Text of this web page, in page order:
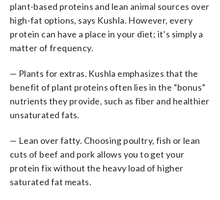
plant-based proteins and lean animal sources over
high-fat options, says Kushla. However, every
protein can have a place in your diet; it’s simply a
matter of frequency.
— Plants for extras. Kushla emphasizes that the
benefit of plant proteins often lies in the “bonus”
nutrients they provide, such as fiber and healthier
unsaturated fats.
— Lean over fatty. Choosing poultry, fish or lean
cuts of beef and pork allows you to get your
protein fix without the heavy load of higher
saturated fat meats.